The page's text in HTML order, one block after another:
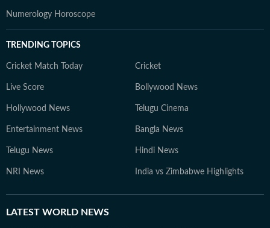
Numerology Horoscope
TRENDING TOPICS
Cricket Match Today Cricket
Live Score Bollywood News
Hollywood News Telugu Cinema
Entertainment News Bangla News
Telugu News Hindi News
NRI News India vs Zimbabwe Highlights
LATEST WORLD NEWS